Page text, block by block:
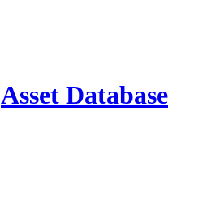
Asset Database